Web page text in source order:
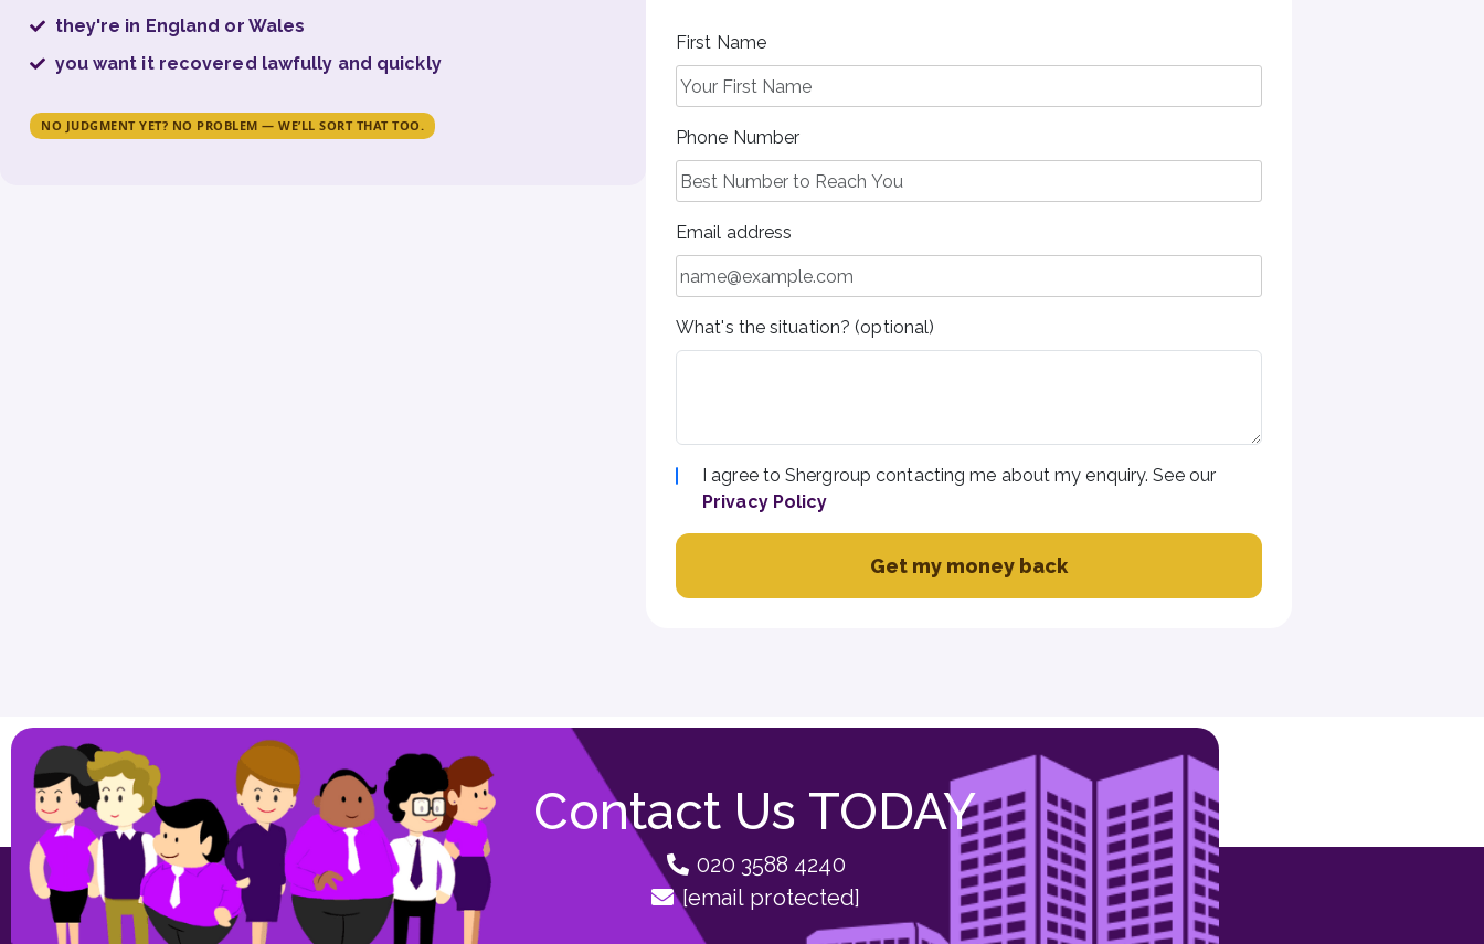
they're in England or Wales
you want it recovered lawfully and quickly
NO JUDGMENT YET? NO PROBLEM — WE’LL SORT THAT TOO.
First Name
Phone Number
Email address
What's the situation? (optional)
I agree to Shergroup contacting me about my enquiry. See our
Privacy Policy
Get my money back
Contact Us TODAY
020 3588 4240
[email protected]